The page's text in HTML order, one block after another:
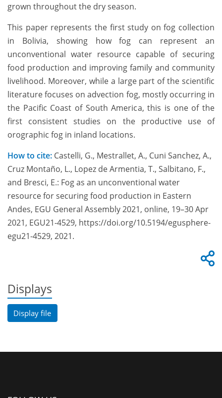
grown throughout the dry season.
This paper represents the first study on fog collection
in Bolivia, showing how fog can represent an
unconventional water resource capable of securing
food production and improving family and community
livelihood. Moreover, while a large part of the scientific
literature focuses on advection fog, mostly occurring in
the Pacific Coast of South America, this is one of the
first consistent studies on the productive use of
orographic fog in inland locations.
How to cite: Castelli, G., Mestrallet, A., Cuni Sanchez, A.,
Cruz Montaño, L., Lopez de Armentia, T., Salbitano, F.,
and Bresci, E.: Fog as an unconventional water
resource for securing food production in Eastern
Andes, EGU General Assembly 2021, online, 19–30 Apr
2021, EGU21-4529, https://doi.org/10.5194/egusphere-
egu21-4529, 2021.
Displays
Display file